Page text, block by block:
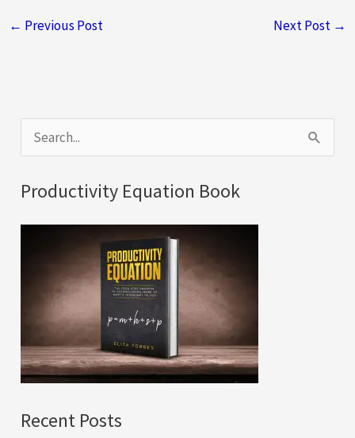
← Previous Post Next Post →
e
a
r
:
Productivity Equation Book
Recent Posts